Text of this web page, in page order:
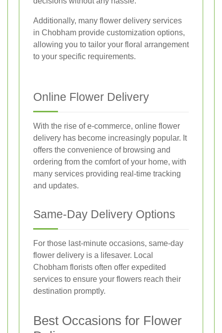
Additionally, many flower delivery services
in Chobham provide customization options,
allowing you to tailor your floral arrangement
to your specific requirements.
Online Flower Delivery
With the rise of e-commerce, online flower
delivery has become increasingly popular. It
offers the convenience of browsing and
ordering from the comfort of your home, with
many services providing real-time tracking
and updates.
Same-Day Delivery Options
For those last-minute occasions, same-day
flower delivery is a lifesaver. Local
Chobham florists often offer expedited
services to ensure your flowers reach their
destination promptly.
Best Occasions for Flower